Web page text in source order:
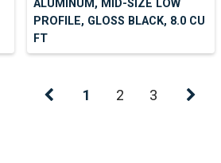
ALUMINUM, MID-SIZE LOW
PROFILE, GLOSS BLACK, 8.0 CU
FT
1 2 3